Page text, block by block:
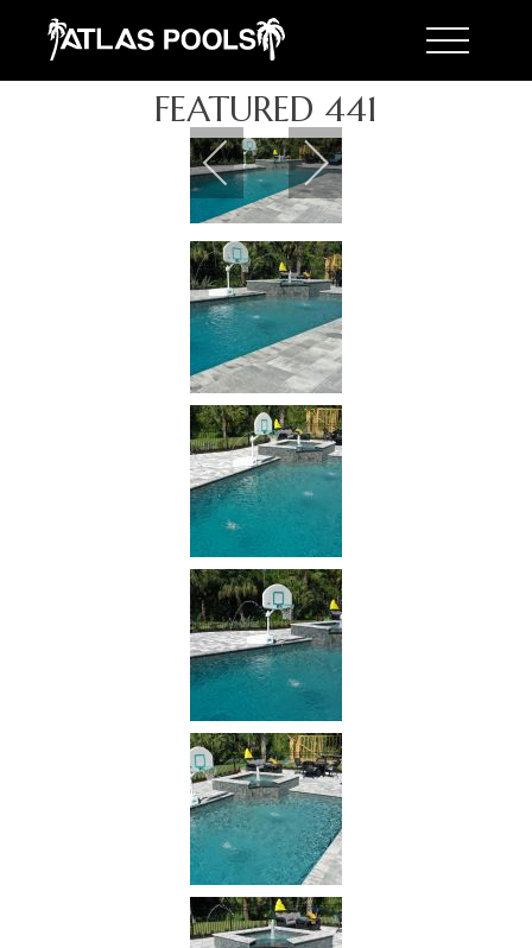
Toggle
FEATURED 441